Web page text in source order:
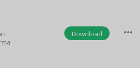
Download more_horiz